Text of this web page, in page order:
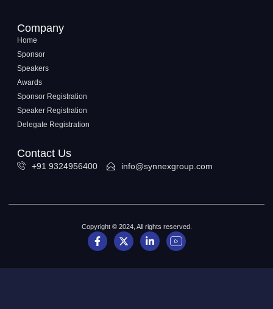
Company
Home
Sponsor
Speakers
Awards
Sponsor Registration
Speaker Registration
Delegate Registration
Contact Us
+91 9324956400 info@synnexgroup.com
Copyright © 2024, All rights reserved.